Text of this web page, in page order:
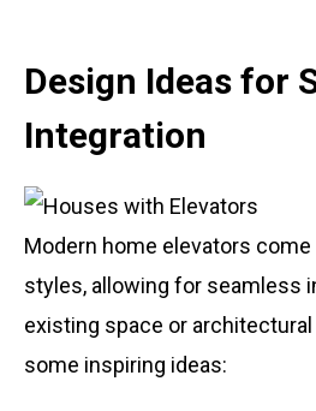
Design Ideas for
Integration
Modern home elevators
styles, allowing for seamless
existing space or architectural
some inspiring ideas: